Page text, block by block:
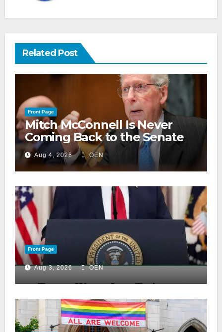
Related Post
Front Page
Mitch McConnell Is Never
Coming Back to the Senate
Aug 4, 2026 OEN
Front Page
Aug 3, 2026 OEN